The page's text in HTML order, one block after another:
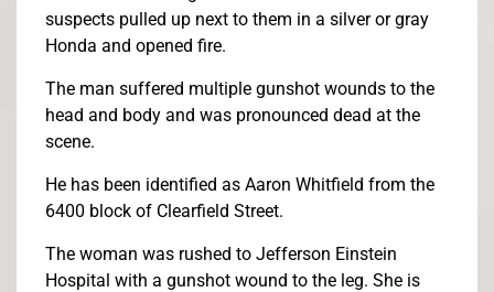
suspects pulled up next to them in a silver or gray
Honda and opened fire.
The man suffered multiple gunshot wounds to the
head and body and was pronounced dead at the
scene.
He has been identified as Aaron Whitfield from the
6400 block of Clearfield Street.
The woman was rushed to Jefferson Einstein
Hospital with a gunshot wound to the leg. She is